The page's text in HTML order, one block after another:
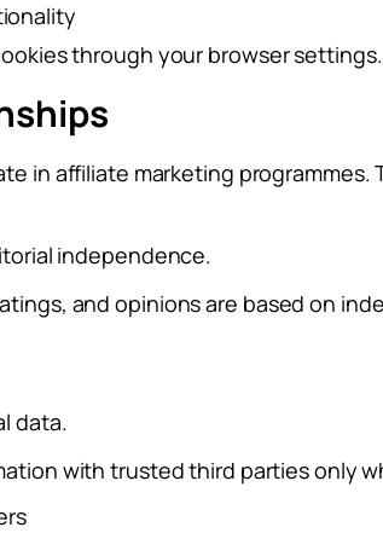
through your browser
in affiliate marketing
independence.
and opinions are based on
data.
with trusted third parties only